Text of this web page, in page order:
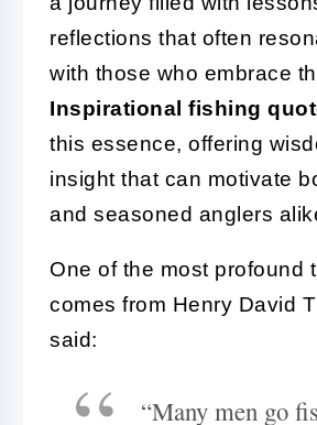
reflections that often
with those who embrace
Inspirational fishing
this essence, offering
insight that can motivate
and seasoned anglers
One of the most profound
comes from Henry David
said:
“Many men go